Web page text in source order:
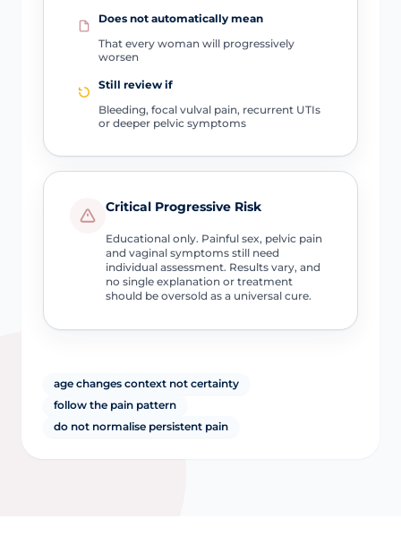
Does not automatically mean
That every woman will progressively
worsen
Still review if
Bleeding, focal vulval pain, recurrent UTIs
or deeper pelvic symptoms
Critical Progressive Risk
Educational only. Painful sex, pelvic pain
and vaginal symptoms still need
individual assessment. Results vary, and
no single explanation or treatment
should be oversold as a universal cure.
age changes context not certainty
follow the pain pattern
do not normalise persistent pain